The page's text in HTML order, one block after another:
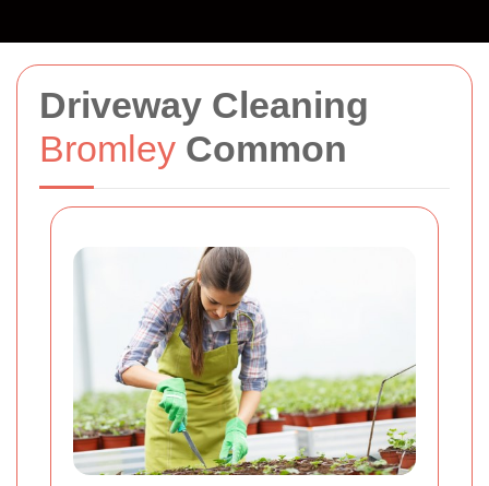
Driveway Cleaning
Bromley Common